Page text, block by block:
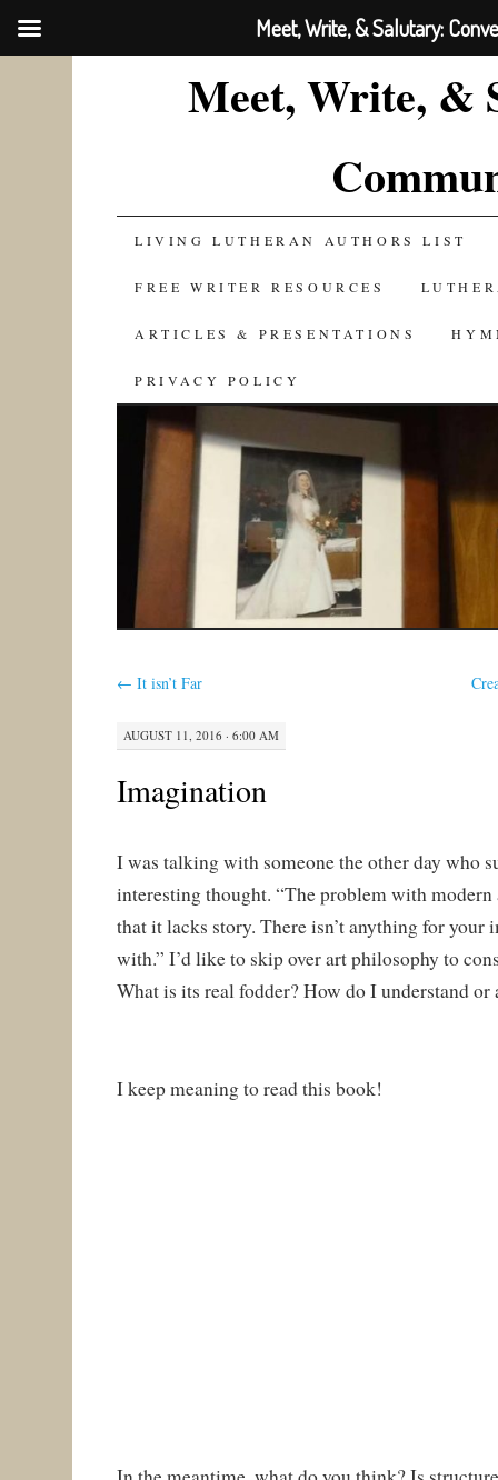
Meet, Write, &
SKIP
TO
CONTENT
LIVING LUTHERAN AUTHORS LIST
FREE WRITER RESOURCES
ARTICLES & PRESENTATIONS
PRIVACY POLICY
← It isn’t Far
AUGUST 11, 2016 · 6:00 AM
Imagination
I was talking with someone the other day who
interesting thought. “The problem with modern
that it lacks story. There isn’t anything for your
with.” I’d like to skip over art philosophy to
What is its real fodder? How do I understand
I keep meaning to read this book!
Meet, Write, & Salutary: